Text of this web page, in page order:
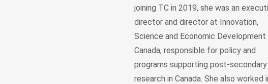
joining TC in 2019, she was an
director and director at Innovation,
Science and Economic Development
Canada, responsible for policy and
programs supporting post-secondary
research in Canada. She also